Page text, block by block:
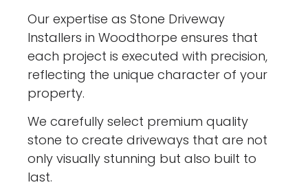
Our expertise as Stone Driveway
Installers in Woodthorpe ensures that
each project is executed with precision,
reflecting the unique character of your
property.
We carefully select premium quality
stone to create driveways that are not
only visually stunning but also built to
last.